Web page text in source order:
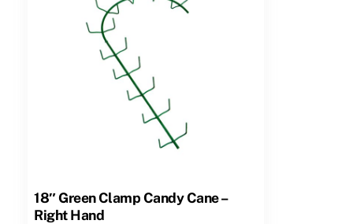
18″ Green Clamp Candy Cane –
Right Hand